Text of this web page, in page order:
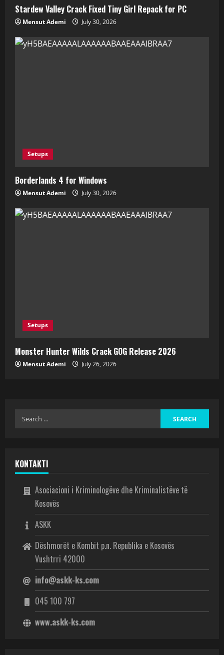
Stardew Valley Crack Fixed Tiny Girl Repack for PC
Mensut Ademi July 30, 2026
Setups
Borderlands 4 for Windows
Mensut Ademi July 30, 2026
Setups
Monster Hunter Wilds Crack GOG Release 2026
Mensut Ademi July 26, 2026
KONTAKTI
Asociacioni i Kriminologëve dhe Kriminalistëve të
Kosovës
ASKK
Dëshmorët e Kombit p.n. Republika e Kosovës
Vushtrri 42000
info@askk-ks.com
045 100 797
www.askk-ks.com